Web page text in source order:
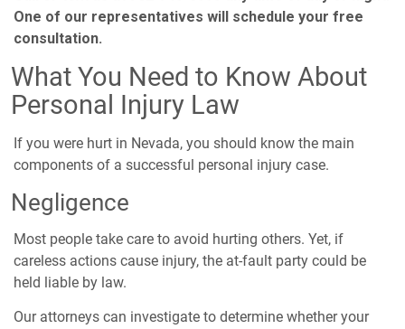
One of our representatives will schedule your free
consultation.
What You Need to Know About
Personal Injury Law
If you were hurt in Nevada, you should know the main
components of a successful personal injury case.
Negligence
Most people take care to avoid hurting others. Yet, if
careless actions cause injury, the at-fault party could be
held liable by law.
Our attorneys can investigate to determine whether your